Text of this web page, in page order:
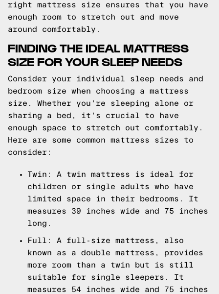
right mattress size ensures that you have
enough room to stretch out and move
around comfortably.
FINDING THE IDEAL MATTRESS
SIZE FOR YOUR SLEEP NEEDS
Consider your individual sleep needs and
bedroom size when choosing a mattress
size. Whether you're sleeping alone or
sharing a bed, it's crucial to have
enough space to stretch out comfortably.
Here are some common mattress sizes to
consider:
Twin: A twin mattress is ideal for
children or single adults who have
limited space in their bedrooms. It
measures 39 inches wide and 75 inches
long.
Full: A full-size mattress, also
known as a double mattress, provides
more room than a twin but is still
suitable for single sleepers. It
measures 54 inches wide and 75 inches